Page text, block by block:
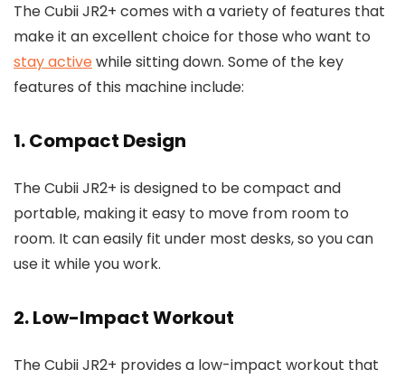
The Cubii JR2+ comes with a variety of features that
make it an excellent choice for those who want to
stay activewhile sitting down. Some of the key
features of this machine include:
1. Compact Design
The Cubii JR2+ is designed to be compact and
portable, making it easy to move from room to
room. It can easily fit under most desks, so you can
use it while you work.
2. Low-Impact Workout
The Cubii JR2+ provides a low-impact workout that